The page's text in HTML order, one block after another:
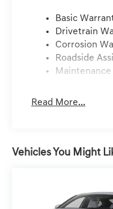
Basic
Drivetrain
Corrosion
Roadside
Read More...
Vehicles You Might